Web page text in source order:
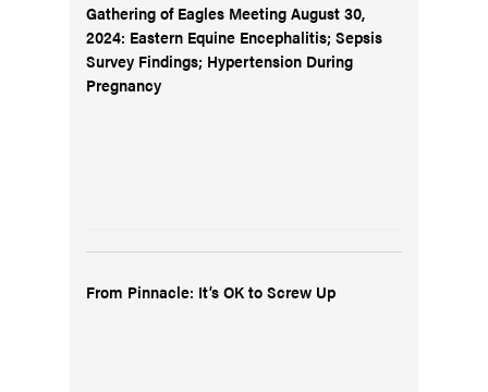
Gathering of Eagles Meeting August 30,
2024: Eastern Equine Encephalitis; Sepsis
Survey Findings; Hypertension During
Pregnancy
From Pinnacle: It’s OK to Screw Up